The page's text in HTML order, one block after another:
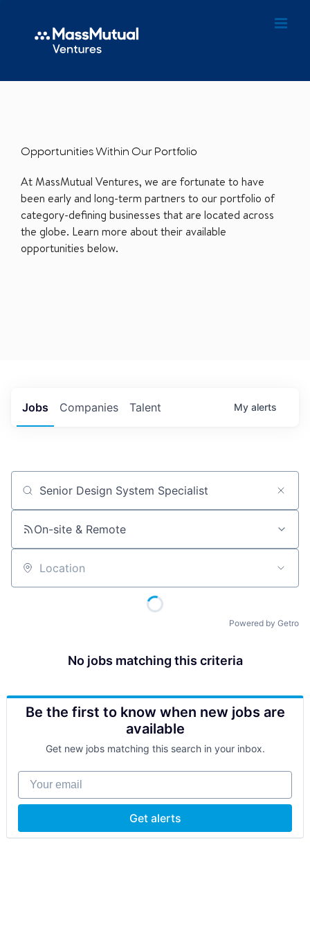
Opportunities Within Our Portfolio
At MassMutual Ventures, we are fortunate to have
been early and long-term partners to our portfolio of
category-defining businesses that are located across
the globe. Learn more about their available
opportunities below.
Jobs Companies Talent My alerts
Job title, company or keyword
On-site & Remote
Location
Powered by Getro
No jobs matching this criteria
Be the first to know when new jobs are
available
Get new jobs matching this search in your inbox.
Your email
Get alerts